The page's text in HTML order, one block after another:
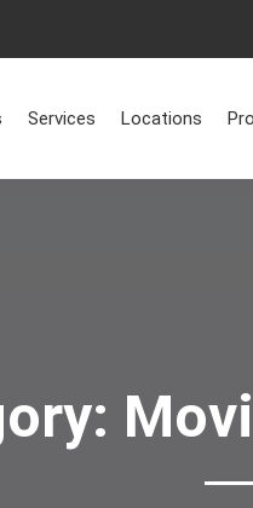
Services Locations
Home